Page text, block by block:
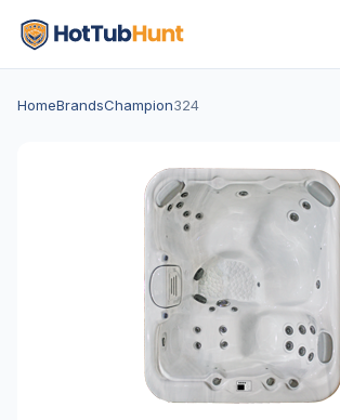
HomeBrandsChampion324